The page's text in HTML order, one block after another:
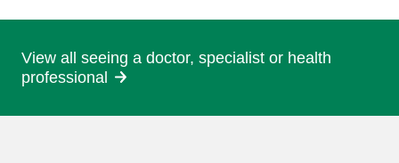
View all seeing a doctor, specialist or health
professional